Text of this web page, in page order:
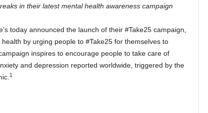
in their latest mental health awareness campaign
today announced the launch of their #Take25 campaign,
by urging people to #Take25 for themselves to
inspires to encourage people to take care of
and depression reported worldwide, triggered by the
1